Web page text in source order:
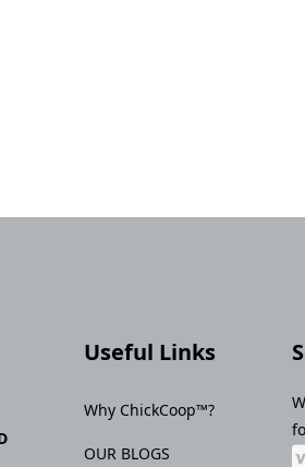
Useful Links
Why ChickCoop™?
OUR BLOGS